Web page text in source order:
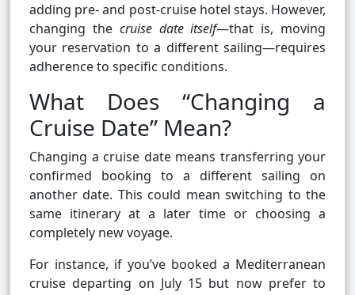
adding pre- and post-cruise hotel stays. However,
changing the cruise date itself—that is, moving
your reservation to a different sailing—requires
adherence to specific conditions.
What Does “Changing a
Cruise Date” Mean?
Changing a cruise date means transferring your
confirmed booking to a different sailing on
another date. This could mean switching to the
same itinerary at a later time or choosing a
completely new voyage.
For instance, if you’ve booked a Mediterranean
cruise departing on July 15 but now prefer to